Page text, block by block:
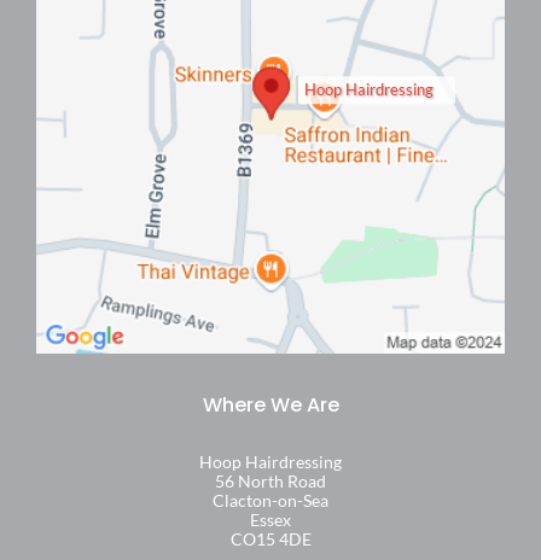
Hairstyles To Beat The Heat
Hoop Hairdressing
Hoop Hairdressing
56 North Road
Clacton-on-Sea
Essex
CO15 4DE